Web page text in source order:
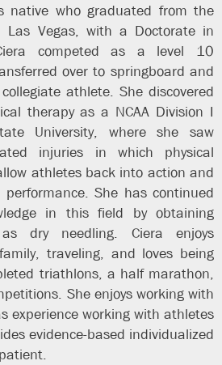
native who graduated from the
Las Vegas, with a Doctorate in
competed as a level 10
over to springboard and
athlete. She discovered
therapy as a NCAA Division I
University, where she saw
injuries in which physical
athletes back into action and
She has continued
in this field by obtaining
dry needling. Ciera enjoys
traveling, and loves being
triathlons, a half marathon,
She enjoys working with
experience working with athletes
evidence-based individualized